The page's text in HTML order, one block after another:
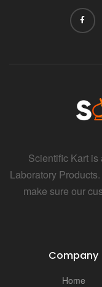
Scientific Kart
Laboratory
make sure our
Company
Home